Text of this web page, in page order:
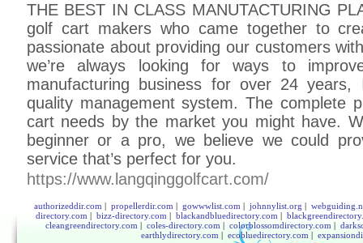
THE BEST IN CLASS MANUTACTURING
golf cart makers who came together to
passionate about providing our customers
we’re always looking for ways to
manufacturing business for over 24
quality management system. The complete
cart needs by the market you might have.
beginner or a pro, we believe we could
service that’s perfect for you.
https://www.langqinggolfcart.com/
authorizeddir.com | propellerdir.com | gowwwlist.com | johnnylist.org |
directory.com | bizz-directory.com | blackandbluedirectory.com |
cleangreendirectory.com | coles-directory.com | colorblossomdirectory.com |
earthlydirectory.com | ecobluedirectory.com |